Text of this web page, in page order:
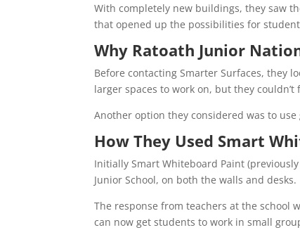
With completely new buildings, they saw
that opened up the possibilities for
Why Ratoath Junior
Before contacting Smarter Surfaces, they
larger spaces to work on, but they
Another option they considered was to
How They Used Smart
Initially Smart Whiteboard Paint
Junior School, on both the walls and desks.
The response from teachers at the school
can now get students to work in small